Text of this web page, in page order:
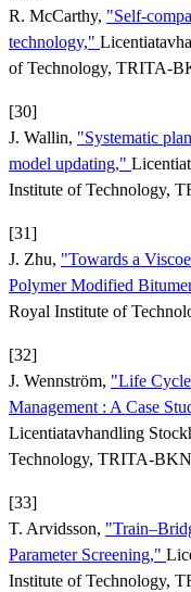
R. McCarthy, "Self-
technology,"
of Technology, TRITA-
[30]
J. Wallin, "Systematic
model updating,"
Institute of Technology,
[31]
J. Zhu, "Towards a
Polymer Modified
Royal Institute of
[32]
J. Wennström, "Life
Management : A Case
Licentiatavhandling
Technology, TRITA-
[33]
T. Arvidsson,
Parameter Screening,"
Institute of Technology,